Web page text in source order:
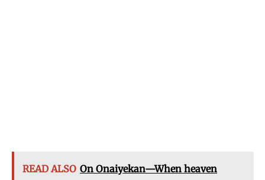
READ ALSO On Onaiyekan—When heaven